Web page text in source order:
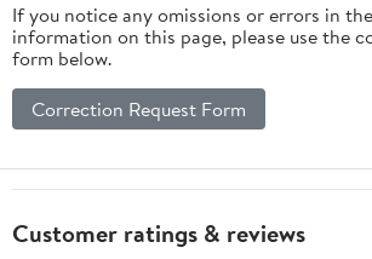
If you notice any omissions or errors in
information on this page, please use the
form below.
Correction Request Form
Customer ratings & reviews